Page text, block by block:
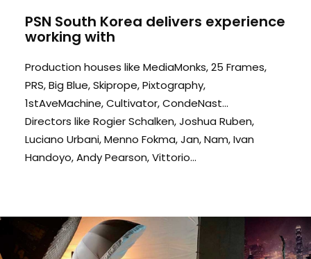
PSN South Korea delivers experience
working with
Production houses like MediaMonks, 25 Frames,
PRS, Big Blue, Skiprope, Pixtography,
1stAveMachine, Cultivator, CondeNast...
Directors like Rogier Schalken, Joshua Ruben,
Luciano Urbani, Menno Fokma, Jan, Nam, Ivan
Handoyo, Andy Pearson, Vittorio...